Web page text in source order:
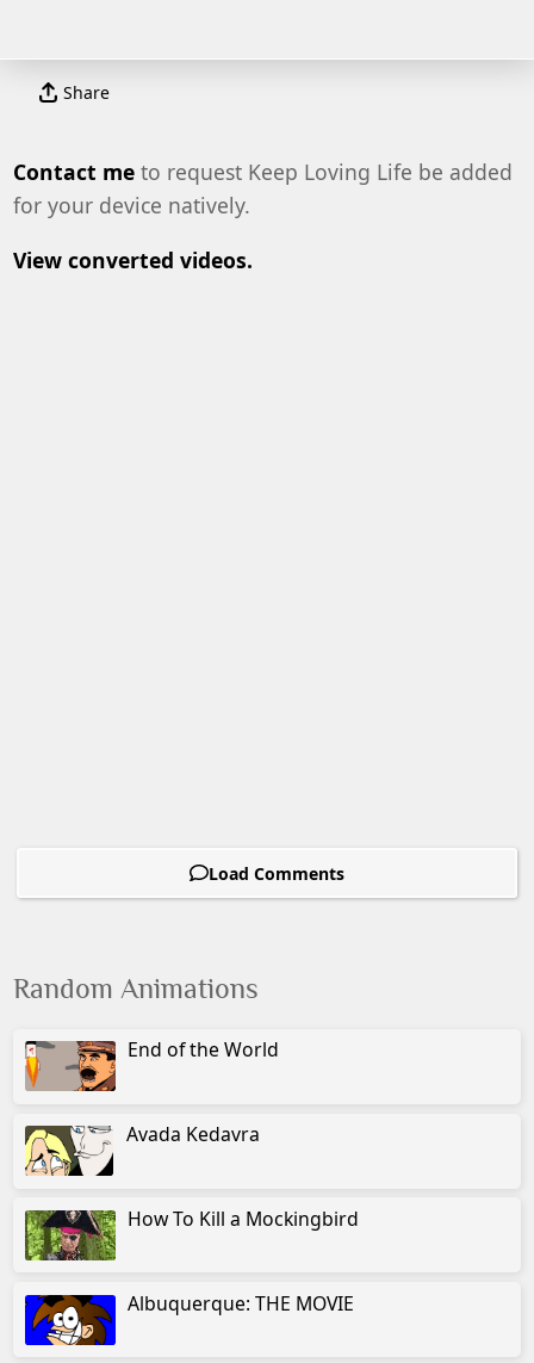
Share
Contact meto request Keep Loving Life be added
for your device natively.
View converted videos.
Load Comments
Random Animations
End of the World
Avada Kedavra
How To Kill a Mockingbird
Albuquerque: THE MOVIE